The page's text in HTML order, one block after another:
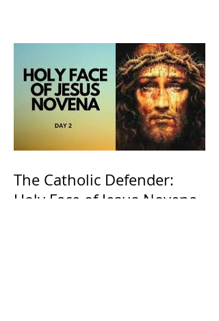
The Catholic Defender:
Holy Face of Jesus Novena